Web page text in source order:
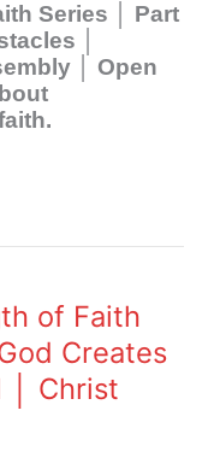
Series │ Part
│
│ Open
of Faith
Creates
│ Christ